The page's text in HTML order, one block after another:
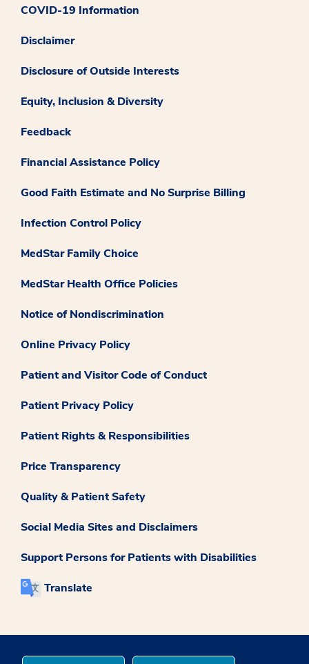
COVID-19 Information
Disclaimer
Disclosure of Outside Interests
Equity, Inclusion & Diversity
Feedback
Financial Assistance Policy
Good Faith Estimate and No Surprise Billing
Infection Control Policy
MedStar Family Choice
MedStar Health Office Policies
Notice of Nondiscrimination
Online Privacy Policy
Patient and Visitor Code of Conduct
Patient Privacy Policy
Patient Rights & Responsibilities
Price Transparency
Quality & Patient Safety
Social Media Sites and Disclaimers
Support Persons for Patients with Disabilities
Translate